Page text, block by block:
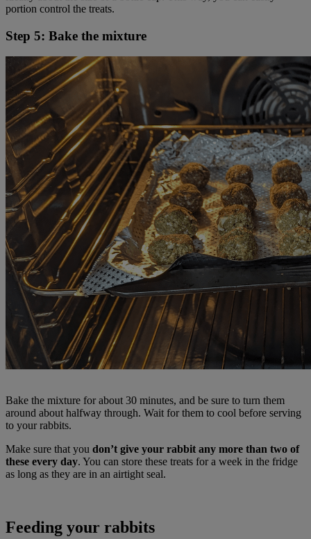
portion control the treats.
Step 5: Bake the mixture
Bake the mixture for about 30 minutes, and be sure to turn them
around about halfway through. Wait for them to cool before serving
to your rabbits.
Make sure that you don’t give your rabbit any more than two of
these every day. You can store these treats for a week in the fridge
as long as they are in an airtight seal.
Feeding your rabbits